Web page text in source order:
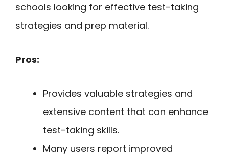
schools looking for effective test-taking
strategies and prep material.
Pros:
Provides valuable strategies and
extensive content that can enhance
test-taking skills.
Many users report improved